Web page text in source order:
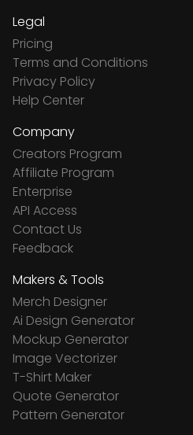
Legal
Pricing
Terms and Conditions
Privacy Policy
Help Center
Company
Creators Program
Affiliate Program
Enterprise
API Access
Contact Us
Feedback
Makers & Tools
Merch Designer
Ai Design Generator
Mockup Generator
Image Vectorizer
T-Shirt Maker
Quote Generator
Pattern Generator